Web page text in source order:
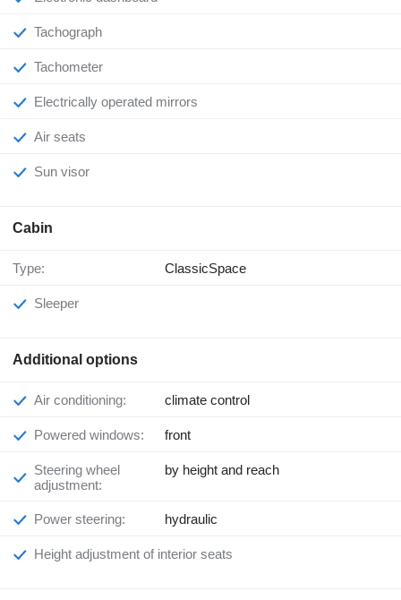
Tachograph
Tachometer
Electrically operated mirrors
Air seats
Sun visor
Cabin
Type: ClassicSpace
Sleeper
Additional options
Air conditioning: climate control
Powered windows: front
Steering wheel
adjustment:
by height and reach
Power steering: hydraulic
Height adjustment of interior seats